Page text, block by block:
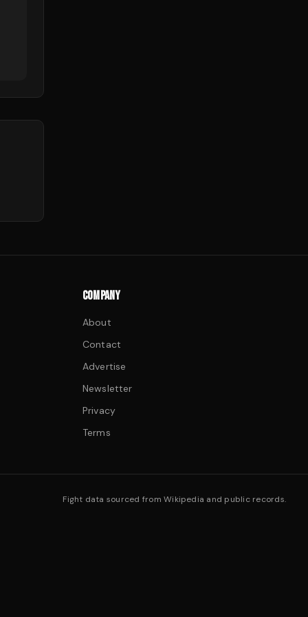
COMPANY
About
Contact
Advertise
Newsletter
Privacy
Terms
Fight data sourced from Wikipedia and public records.